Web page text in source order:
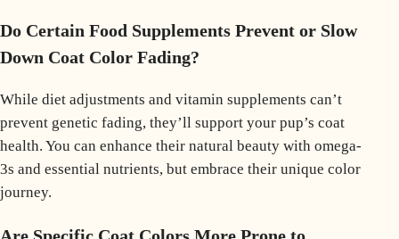
Do Certain Food Supplements Prevent or Slow
Down Coat Color Fading?
While diet adjustments and vitamin supplements can’t
prevent genetic fading, they’ll support your pup’s coat
health. You can enhance their natural beauty with omega-
3s and essential nutrients, but embrace their unique color
journey.